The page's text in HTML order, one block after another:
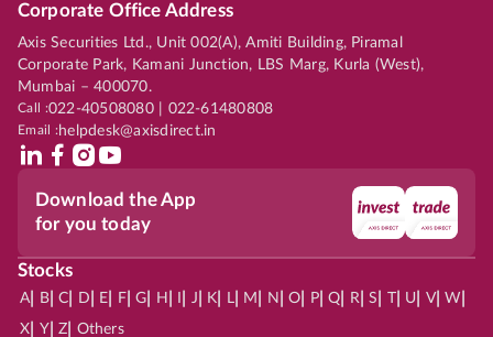
Corporate Office Address
Axis Securities Ltd., Unit 002(A), Amiti Building, Piramal
Corporate Park, Kamani Junction, LBS Marg, Kurla (West),
Mumbai – 400070.
Call :022-40508080 | 022-61480808
Email :helpdesk@axisdirect.in
Download the App
for you today
Stocks
A| B| C D E F| G H J K L| M N O P| Q R| S | U V| W
X Y| Z Others